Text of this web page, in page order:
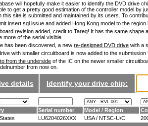
will hopefully make it easier to identify the DVD drive
to get a pretty good estimation of the controller model by
this site is submitted and maintained by its users. To
insert sql issue and added Hong Kong model to the
revision added, credit to Tareq! It has the same shape
more of the serial visible.
has been discovered, a new re-designed DVD drive with a
with smaller circuitboard is now added to the
from the underside of the IC on the newer smaller
from now on.
details Identify your drive chip:
Serial number Model / Region
LU6204026XXX USA / NTSC-U/C